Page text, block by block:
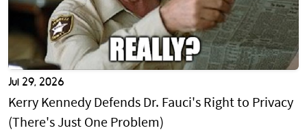
Jul 29, 2026
Kerry Kennedy Defends Dr. Fauci's Right to Privacy
(There's Just One Problem)